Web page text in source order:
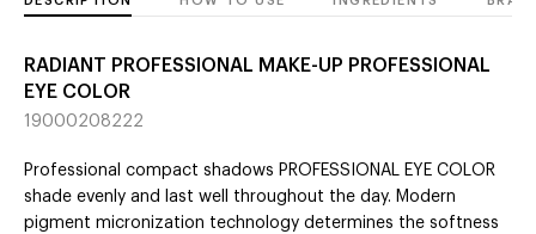
RADIANT PROFESSIONAL MAKE-UP PROFESSIONAL
EYE COLOR
19000208222
Professional compact shadows PROFESSIONAL EYE COLOR
shade evenly and last well throughout the day. Modern
pigment micronization technology determines the softness